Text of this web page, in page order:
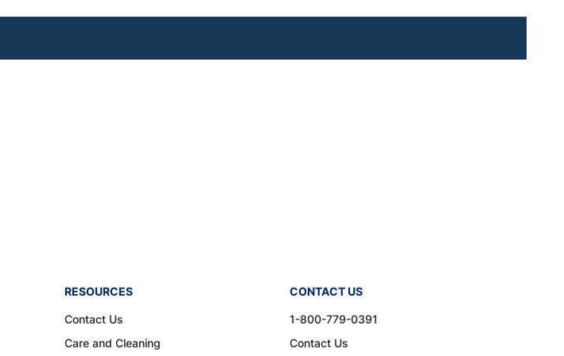
RESOURCES
Contact Us
Care and Cleaning
CONTACT US
1-800-779-0391
Contact Us